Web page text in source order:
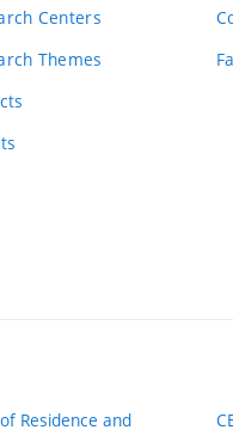
Centers
Themes
Residence and